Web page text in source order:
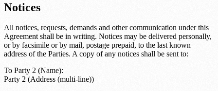
Notices
All notices, requests, demands and other communication under this
Agreement shall be in writing. Notices may be delivered personally,
or by facsimile or by mail, postage prepaid, to the last known
address of the Parties. A copy of any notices shall be sent to:
To Party 2 (Name):
Party 2 (Address (multi-line))